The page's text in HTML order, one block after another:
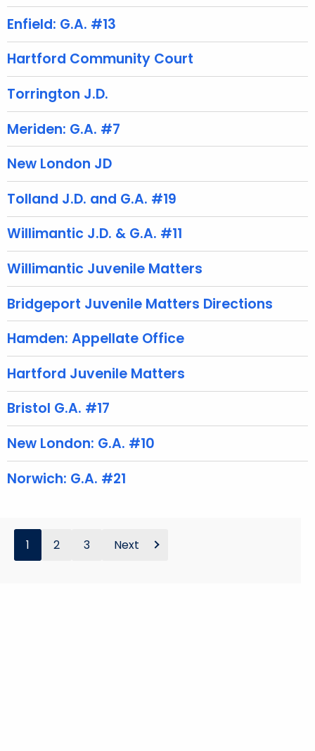
c
r
e
t
g
n
y
i
h
a
K
e
y
w
o
r
d
Enfield: G.A. #13
Hartford Community Court
Torrington J.D.
Meriden: G.A. #7
New London JD
Tolland J.D. and G.A. #19
Willimantic J.D. & G.A. #11
Willimantic Juvenile Matters
Bridgeport Juvenile Matters Directions
Hamden: Appellate Office
Hartford Juvenile Matters
Bristol G.A. #17
New London: G.A. #10
Norwich: G.A. #21
1 2 3 Next